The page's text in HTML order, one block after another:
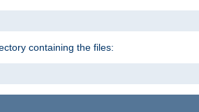
containing the files: